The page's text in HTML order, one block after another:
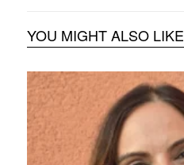
YOU MIGHT ALSO LIKE